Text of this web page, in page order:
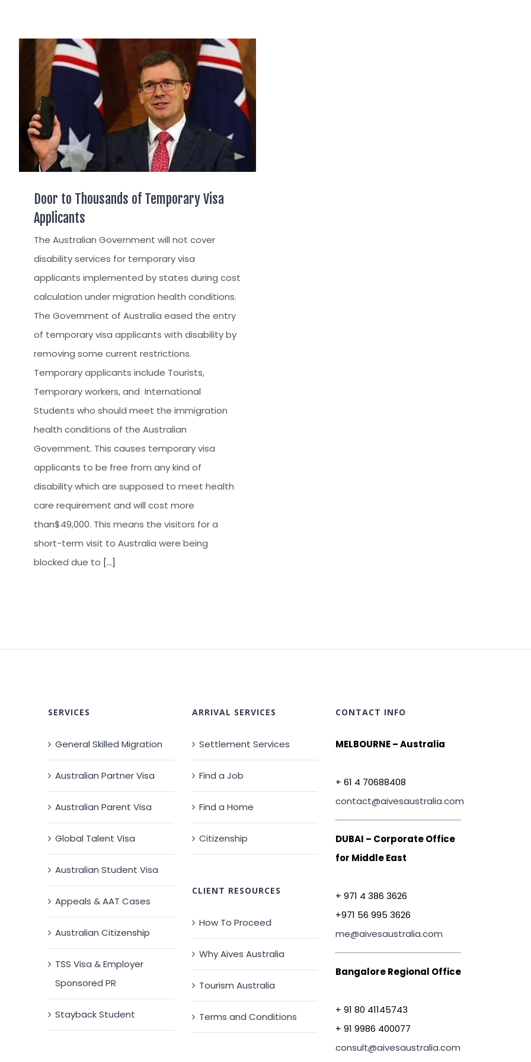
Door to Thousands of Temporary Visa
Applicants
The Australian Government will not cover
disability services for temporary visa
applicants implemented by states during cost
calculation under migration health conditions.
The Government of Australia eased the entry
of temporary visa applicants with disability by
removing some current restrictions.
Temporary applicants include Tourists,
Temporary workers, and International
Students who should meet the immigration
health conditions of the Australian
Government. This causes temporary visa
applicants to be free from any kind of
disability which are supposed to meet health
care requirement and will cost more
than$49,000. This means the visitors for a
short-term visit to Australia were being
blocked due to [...]
SERVICES
General Skilled Migration
Australian Partner Visa
Australian Parent Visa
Global Talent Visa
Australian Student Visa
Appeals & AAT Cases
Australian Citizenship
TSS Visa & Employer
Sponsored PR
Stayback Student
ARRIVAL SERVICES
Settlement Services
Find a Job
Find a Home
Citizenship
CLIENT RESOURCES
How To Proceed
Why Aives Australia
Tourism Australia
Terms and Conditions
CONTACT INFO
MELBOURNE – Australia
+ 61 4 70688408
contact@aivesaustralia.com
DUBAI – Corporate Office
for Middle East
+ 971 4 386 3626
+971 56 995 3626
me@aivesaustralia.com
Bangalore Regional Office
+ 91 80 41145743
+ 91 9986 400077
consult@aivesaustralia.com